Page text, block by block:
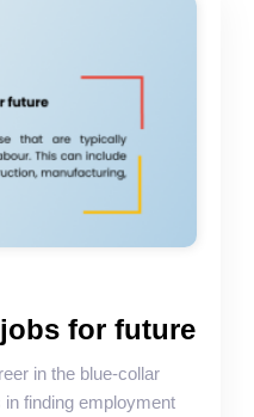
for future
in the blue-collar
finding employment